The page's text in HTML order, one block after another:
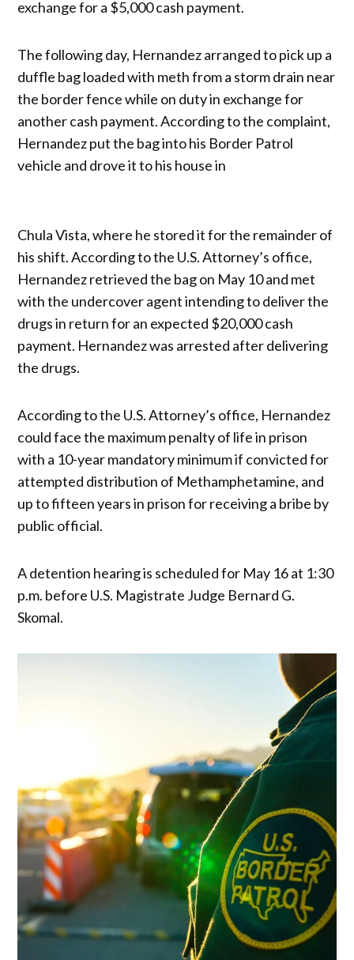
exchange for a $5,000 cash payment.
The following day, Hernandez arranged to pick up a
duffle bag loaded with meth from a storm drain near
the border fence while on duty in exchange for
another cash payment. According to the complaint,
Hernandez put the bag into his Border Patrol
vehicle and drove it to his house in
Chula Vista, where he stored it for the remainder of
his shift. According to the U.S. Attorney’s office,
Hernandez retrieved the bag on May 10 and met
with the undercover agent intending to deliver the
drugs in return for an expected $20,000 cash
payment. Hernandez was arrested after delivering
the drugs.
According to the U.S. Attorney’s office, Hernandez
could face the maximum penalty of life in prison
with a 10-year mandatory minimum if convicted for
attempted distribution of Methamphetamine, and
up to fifteen years in prison for receiving a bribe by
public official.
A detention hearing is scheduled for May 16 at 1:30
p.m. before U.S. Magistrate Judge Bernard G.
Skomal.